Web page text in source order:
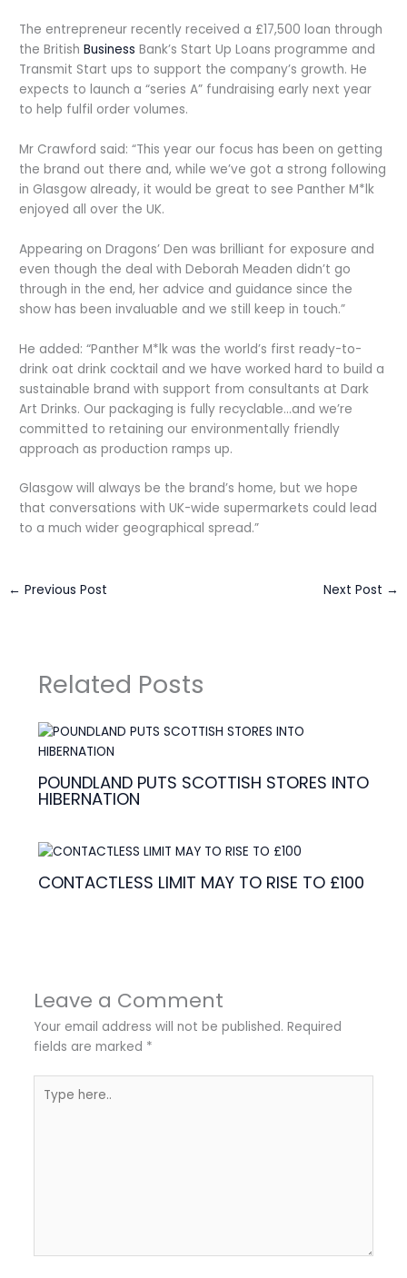
The entrepreneur recently received a £17,500 loan through
the BritishBusiness Bank’s Start Up Loans programme and
Transmit Start ups to support the company’s growth. He
expects to launch a “series A” fundraising early next year
to help fulfil order volumes.
Mr Crawford said: “This year our focus has been on getting
the brand out there and, while we’ve got a strong following
in Glasgow already, it would be great to see Panther M*lk
enjoyed all over the UK.
Appearing on Dragons’ Den was brilliant for exposure and
even though the deal with Deborah Meaden didn’t go
through in the end, her advice and guidance since the
show has been invaluable and we still keep in touch.”
He added: “Panther M*lk was the world’s first ready-to-
drink oat drink cocktail and we have worked hard to build a
sustainable brand with support from consultants at Dark
Art Drinks. Our packaging is fully recyclable…and we’re
committed to retaining our environmentally friendly
approach as production ramps up.
Glasgow will always be the brand’s home, but we hope
that conversations with UK-wide supermarkets could lead
to a much wider geographical spread.”
← Previous Post Next Post →
Related Posts
POUNDLAND PUTS SCOTTISH STORES INTO
HIBERNATION
CONTACTLESS LIMIT MAY TO RISE TO £100
Leave a Comment
Your email address will not be published. Required
fields are marked *
here..